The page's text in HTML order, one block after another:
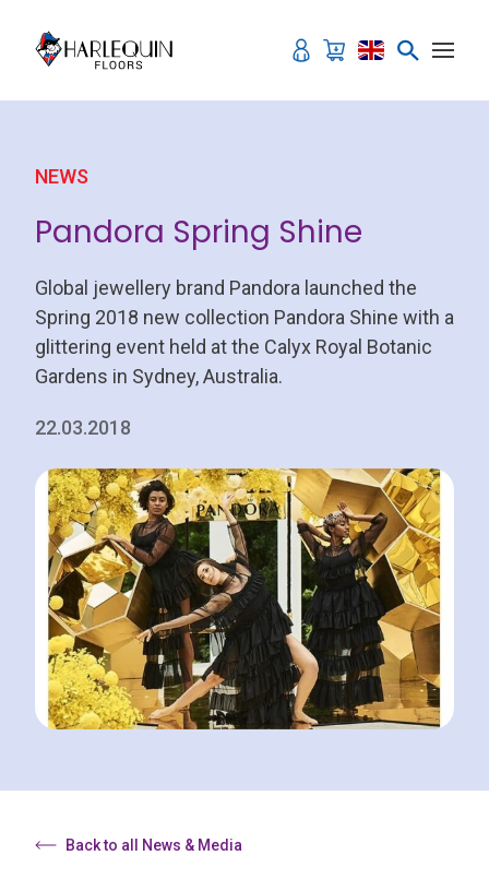
NEWS
Pandora Spring Shine
Global jewellery brand Pandora launched the
Spring 2018 new collection Pandora Shine with a
glittering event held at the Calyx Royal Botanic
Gardens in Sydney, Australia.
22.03.2018
Back to all News & Media